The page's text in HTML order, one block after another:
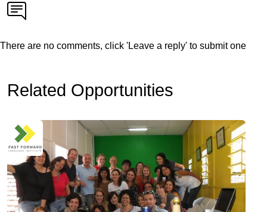
There are no comments, click 'Leave a reply' to submit one
Related Opportunities